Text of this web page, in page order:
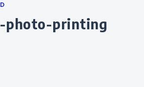
photo-printing